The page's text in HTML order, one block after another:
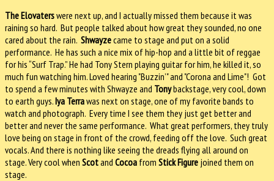
The Elovaterswere next up, and I actually missed them because it was
raining so hard. But people talked about how great they sounded, no one
cared about the rain. Shwayzecame to stage and put on a solid
performance. He has such a nice mix of hip-hop and a little bit of reggae
for his “Surf Trap.” He had Tony Stern playing guitar for him, he killed it, so
much fun watching him.Loved hearing "Buzzin’" and "Corona and Lime"! Got
to spend a few minutes with Shwayze and Tonybackstage, very cool, down
to earth guys.Iya Terrawas next on stage, one of my favorite bands to
watch and photograph. Every time I see them they just get better and
better and never the same performance. What great performers, they truly
love being on stage in front of the crowd, feeding off the love. Such great
vocals. And there is nothing like seeing the dreads flying all around on
stage.Very cool when Scotand Cocoa from Stick Figure joined them on
stage.